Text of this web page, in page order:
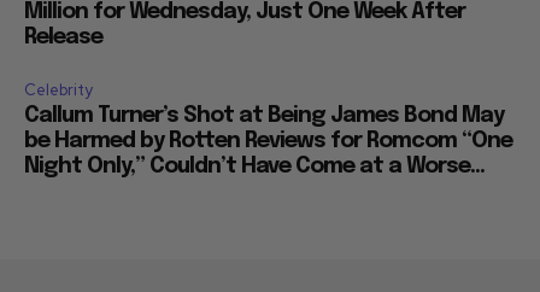
Million for Wednesday, Just One Week After
Release
Celebrity
Callum Turner’s Shot at Being James Bond May
be Harmed by Rotten Reviews for Romcom “One
Night Only,” Couldn’t Have Come at a Worse...